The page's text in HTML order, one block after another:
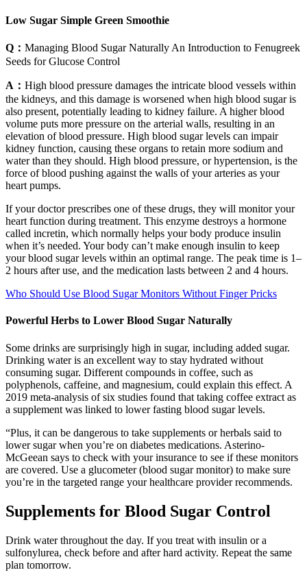
Low Sugar Simple Green Smoothie
Q： Managing Blood Sugar Naturally An Introduction to Fenugreek
Seeds for Glucose Control
A： High blood pressure damages the intricate blood vessels within
the kidneys, and this damage is worsened when high blood sugar is
also present, potentially leading to kidney failure. A higher blood
volume puts more pressure on the arterial walls, resulting in an
elevation of blood pressure. High blood sugar levels can impair
kidney function, causing these organs to retain more sodium and
water than they should. High blood pressure, or hypertension, is the
force of blood pushing against the walls of your arteries as your
heart pumps.
If your doctor prescribes one of these drugs, they will monitor your
heart function during treatment. This enzyme destroys a hormone
called incretin, which normally helps your body produce insulin
when it’s needed. Your body can’t make enough insulin to keep
your blood sugar levels within an optimal range. The peak time is 1–
2 hours after use, and the medication lasts between 2 and 4 hours.
Who Should Use Blood Sugar Monitors Without Finger Pricks
Powerful Herbs to Lower Blood Sugar Naturally
Some drinks are surprisingly high in sugar, including added sugar.
Drinking water is an excellent way to stay hydrated without
consuming sugar. Different compounds in coffee, such as
polyphenols, caffeine, and magnesium, could explain this effect. A
2019 meta-analysis of six studies found that taking coffee extract as
a supplement was linked to lower fasting blood sugar levels.
“Plus, it can be dangerous to take supplements or herbals said to
lower sugar when you’re on diabetes medications. Asterino-
McGeean says to check with your insurance to see if these monitors
are covered. Use a glucometer (blood sugar monitor) to make sure
you’re in the targeted range your healthcare provider recommends.
Supplements for Blood Sugar Control
Drink water throughout the day. If you treat with insulin or a
sulfonylurea, check before and after hard activity. Repeat the same
plan tomorrow.